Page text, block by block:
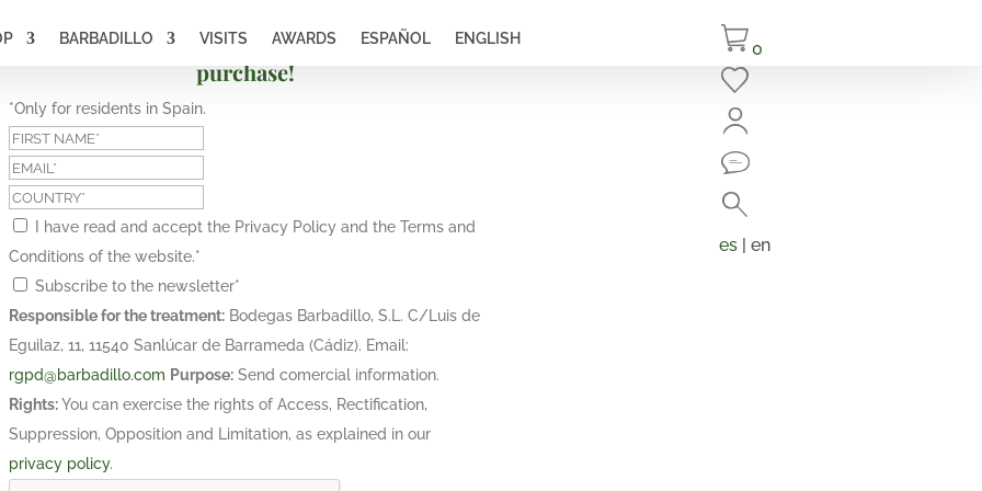
BARBADILLO VISITS AWARDS ESPAÑOL ENGLISH 0
es | en
Subscribe and get a 10% discount on your first
purchase!
*Only for residents in Spain.
I have read and accept the Privacy Policy and the Terms and
Conditions of the website.*
Subscribe to the newsletter*
Responsible for the treatment: Bodegas Barbadillo, S.L. C/Luis de
Eguilaz, 11, 11540 Sanlúcar de Barrameda (Cádiz). Email:
rgpd@barbadillo.com Purpose: Send comercial information.
Rights:You can exercise the rights of Access, Rectification,
Suppression, Opposition and Limitation, as explained in our
privacy policy.